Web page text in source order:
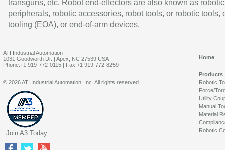
transguns, etc. Robot end-effectors are also known as robotic
peripherals, robotic accessories, robot tools, or robotic tools,
tooling (EOA), or end-of-arm devices.
ATI Industrial Automation
1031 Goodworth Dr. | Apex, NC 27539 USA
Phone:+1 919-772-0115 | Fax:+1 919-772-8259
Home
Products
Robotic
Force/
Utility
Manual
Material
Robotic
© 2026 ATI Industrial Automation, Inc. All rights reserved.
Join A3 Today